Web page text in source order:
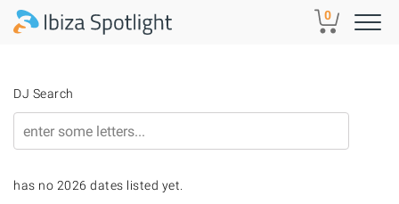
Skip to main content 0
DJ Search
has no 2026 dates listed yet.